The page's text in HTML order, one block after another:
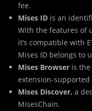
fee.
Mises ID is an
With the features of
it’s compatible with
Mises ID belongs to
Mises Browser is the
extension-
Mises Discover, a
MisesChain.